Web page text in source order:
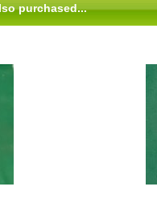
purchased...